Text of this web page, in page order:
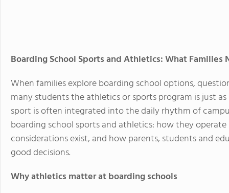
Boarding School Sports and Athletics: What Families
When families explore boarding school options,
many students the athletics or sports program is just
sport is often integrated into the daily rhythm of
boarding school sports and athletics: how they
considerations exist, and how parents, students and
good decisions.
Why athletics matter at boarding schools